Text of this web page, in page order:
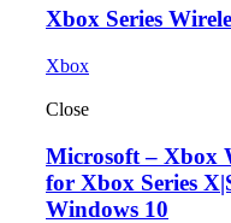
Xbox Series
Xbox
Close
Microsoft – Xbox
for Xbox Series
Windows 10